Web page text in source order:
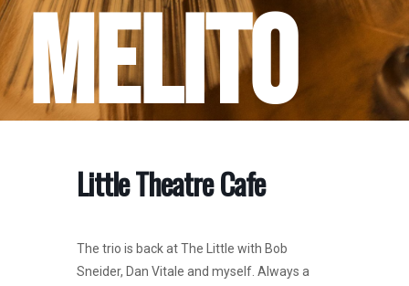
Melito
Little Theatre Cafe
The trio is back at The Little with Bob
Sneider, Dan Vitale and myself. Always a